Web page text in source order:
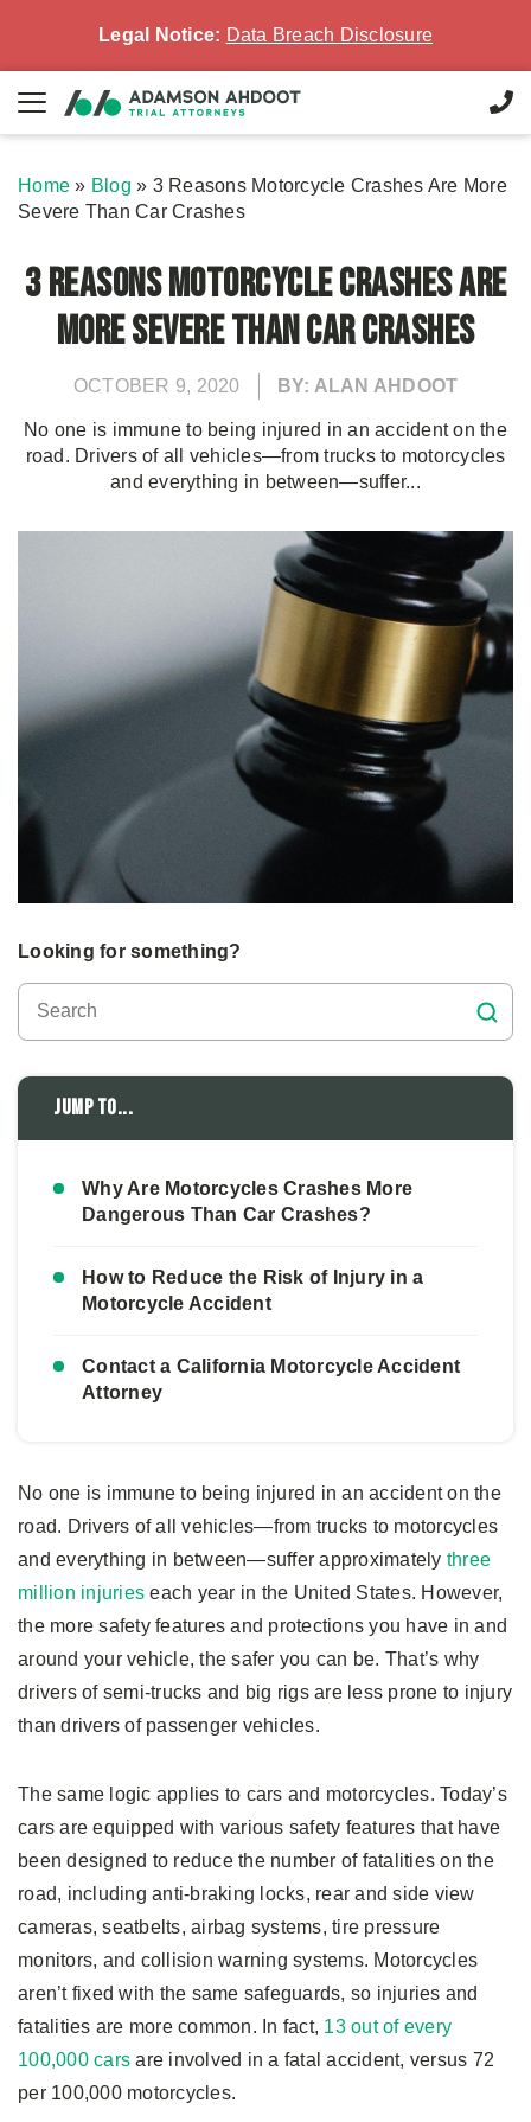
Legal Notice: Data Breach Disclosure
Home » Blog » 3 Reasons Motorcycle Crashes Are More
Severe Than Car Crashes
3 Reasons Motorcycle Crashes Are
More Severe Than Car Crashes
OCTOBER 9, 2020 BY: ALAN AHDOOT
No one is immune to being injured in an accident on the
road. Drivers of all vehicles—from trucks to motorcycles
and everything in between—suffer...
Looking for something?
Jump to...
Why Are Motorcycles Crashes More
Dangerous Than Car Crashes?
How to Reduce the Risk of Injury in a
Motorcycle Accident
Contact a California Motorcycle Accident
Attorney
No one is immune to being injured in an accident on the
road. Drivers of all vehicles—from trucks to motorcycles
and everything in between—suffer approximately three
million injuries each year in the United States. However,
the more safety features and protections you have in and
around your vehicle, the safer you can be. That’s why
drivers of semi-trucks and big rigs are less prone to injury
than drivers of passenger vehicles.
The same logic applies to cars and motorcycles. Today’s
cars are equipped with various safety features that have
been designed to reduce the number of fatalities on the
road, including anti-braking locks, rear and side view
cameras, seatbelts, airbag systems, tire pressure
monitors, and collision warning systems. Motorcycles
aren’t fixed with the same safeguards, so injuries and
fatalities are more common. In fact, 13 out of every
100,000 cars are involved in a fatal accident, versus 72
per 100,000 motorcycles.